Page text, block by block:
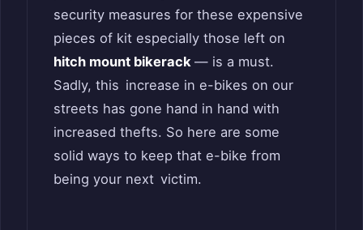
security measures for these expensive
pieces of kit especially those left on
hitch mount bikerack — is a must.
Sadly, this increase in e-bikes on our
streets has gone hand in hand with
increased thefts. So here are some
solid ways to keep that e-bike from
being your next victim.